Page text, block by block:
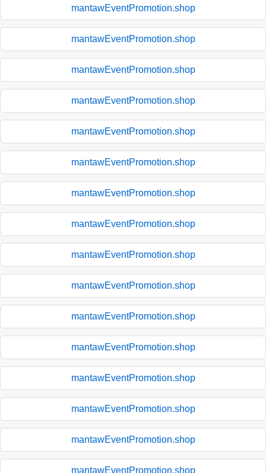
mantawEventPromotion.shop
mantawEventPromotion.shop
mantawEventPromotion.shop
mantawEventPromotion.shop
mantawEventPromotion.shop
mantawEventPromotion.shop
mantawEventPromotion.shop
mantawEventPromotion.shop
mantawEventPromotion.shop
mantawEventPromotion.shop
mantawEventPromotion.shop
mantawEventPromotion.shop
mantawEventPromotion.shop
mantawEventPromotion.shop
mantawEventPromotion.shop
mantawEventPromotion.shop